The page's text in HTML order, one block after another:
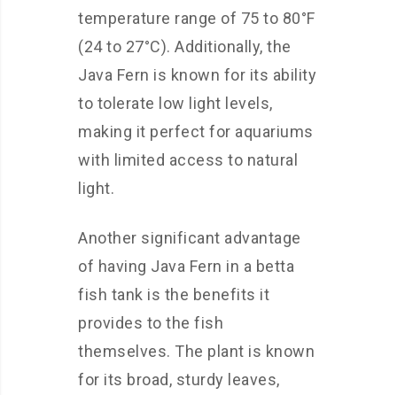
temperature range of 75 to 80°F
(24 to 27°C). Additionally, the
Java Fern is known for its ability
to tolerate low light levels,
making it perfect for aquariums
with limited access to natural
light.
Another significant advantage
of having Java Fern in a betta
fish tank is the benefits it
provides to the fish
themselves. The plant is known
for its broad, sturdy leaves,